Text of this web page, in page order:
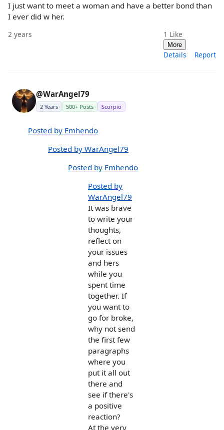
I just want to meet a woman and have a better bond than
I ever did w her.
2 years 1 Like
More
Details Report
@WarAngel79
2 Years 500+ Posts Scorpio
Posted by Emhendo
Posted by WarAngel79
Posted by Emhendo
Posted by
WarAngel79
It was brave
to write your
thoughts,
reflect on
your issues
and hers
while you
spent time
together. If
you want to
go for broke,
why not send
the first few
paragraphs
where you
put it all out
there and
see if there's
a positive
reaction?
At the very